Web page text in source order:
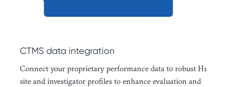
CTMS data integration
Connect your proprietary performance data to robust H1
site and investigator profiles to enhance evaluation and